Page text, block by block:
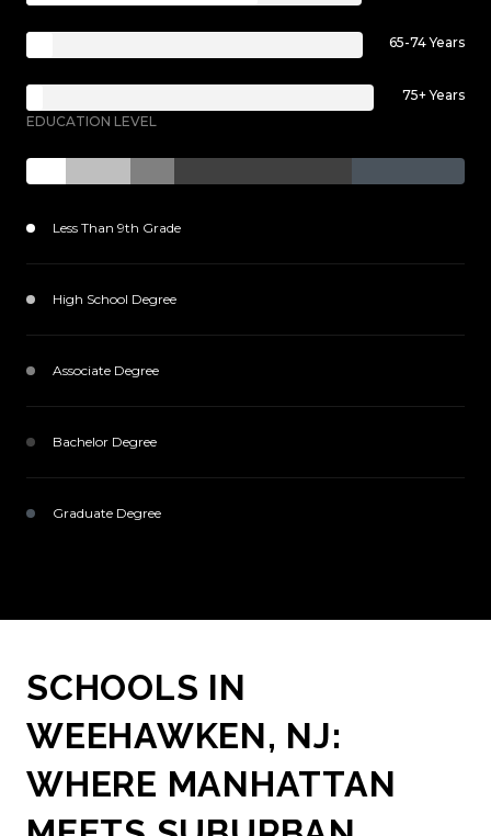
65-74 Years
75+ Years
EDUCATION LEVEL
Less Than 9th Grade
High School Degree
Associate Degree
Bachelor Degree
Graduate Degree
SCHOOLS IN
WEEHAWKEN, NJ:
WHERE MANHATTAN